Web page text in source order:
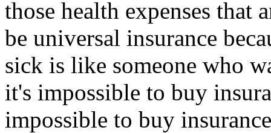
those health expenses that
be universal insurance
sick is like someone who
it's impossible to buy
impossible to buy